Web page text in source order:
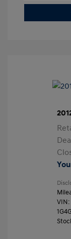
VIN: